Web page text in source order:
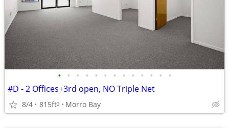
• • • • • • • • • • • • •
#D - 2 Offices+3rd open, NO Triple Net
8/4 815ft2 Morro Bay